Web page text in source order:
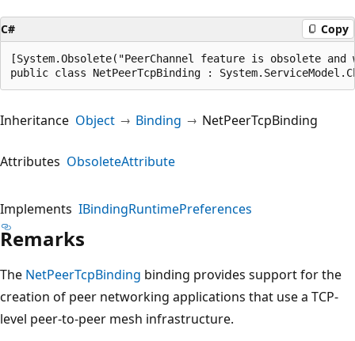
C# Copy
[System.Obsolete("PeerChannel feature is obsolete
public class NetPeerTcpBinding :
Inheritance Object Binding NetPeerTcpBinding
Attributes ObsoleteAttribute
Implements IBindingRuntimePreferences
Remarks
The NetPeerTcpBinding binding provides support for the
creation of peer networking applications that use a TCP-
level peer-to-peer mesh infrastructure.